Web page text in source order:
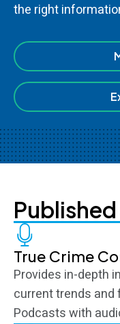
the right
True Crime
Provides in-depth
current trends and
Podcasts with